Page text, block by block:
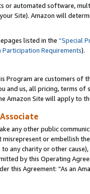
or automated software,
Site). Amazon will
listed in the “Special
Participation Requirements).
Program are customers of
and us, all pricing, terms
Amazon Site will apply to
any other public
or embellish
any charity or other
by this Operating
this Agreement: “As an